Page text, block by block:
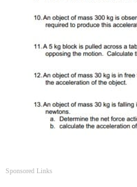
Sponsored Links